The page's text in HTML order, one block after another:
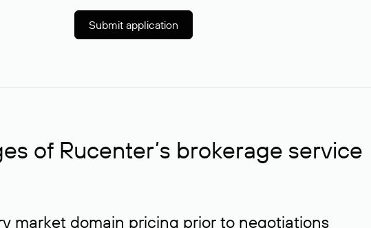
Submit application
of Rucenter’s brokerage service
market domain pricing prior to negotiations